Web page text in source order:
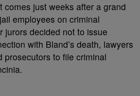
comes just weeks after a grand
employees on criminal
jurors decided not to issue
with Bland’s death, lawyers
prosecutors to file criminal